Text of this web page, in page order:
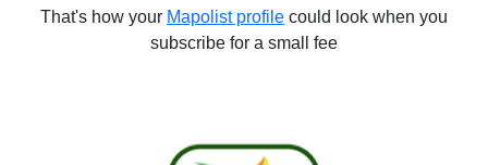
That's how your Mapolist profile could look when you
subscribe for a small fee